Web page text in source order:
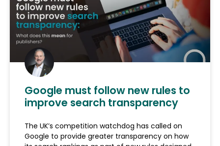
Google must follow new rules to
improve search transparency
The UK’s competition watchdog has called on
Google to provide greater transparency on how